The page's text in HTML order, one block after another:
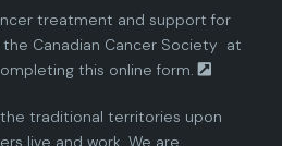
n
i
n
i
n
treatment and support for
the Canadian Cancer Society at
this online form.
traditional territories upon
live and work. We are